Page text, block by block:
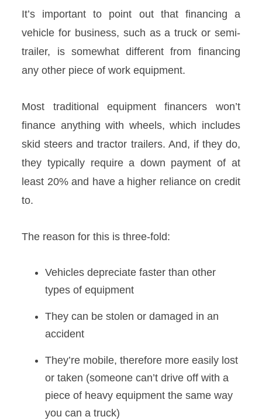
It’s important to point out that financing a
vehicle for business, such as a truck or semi-
trailer, is somewhat different from financing
any other piece of work equipment.
Most traditional equipment financers won’t
finance anything with wheels, which includes
skid steers and tractor trailers. And, if they do,
they typically require a down payment of at
least 20% and have a higher reliance on credit
to.
The reason for this is three-fold:
Vehicles depreciate faster than other
types of equipment
They can be stolen or damaged in an
accident
They’re mobile, therefore more easily lost
or taken (someone can’t drive off with a
piece of heavy equipment the same way
you can a truck)